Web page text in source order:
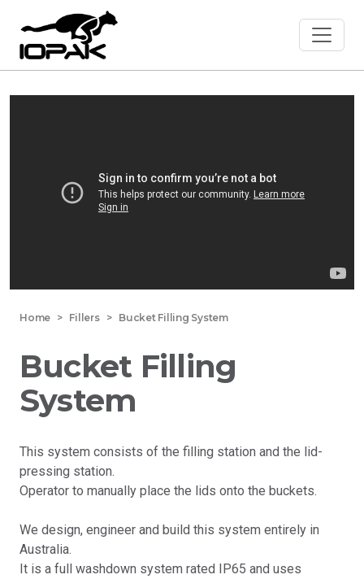
Home > Fillers > Bucket Filling System
Bucket Filling
System
This system consists of the filling station and the lid-
pressing station.
Operator to manually place the lids onto the buckets.
We design, engineer and build this system entirely in
Australia.
It is a full washdown system rated IP65 and uses